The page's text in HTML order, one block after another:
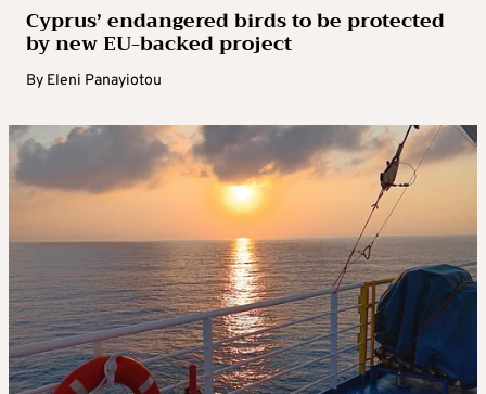
Cyprus’ endangered birds to be protected
by new EU-backed project
By Eleni Panayiotou